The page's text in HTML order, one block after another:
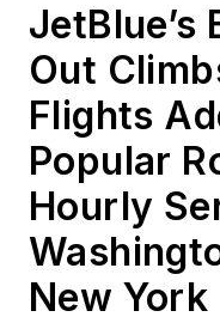
JetBlue’s
Out
Flights
Popular
Hourly
New